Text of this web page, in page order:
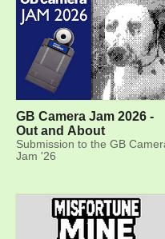
GB Camera Jam 2026 -
Out and About
Submission to the GB
Jam '26